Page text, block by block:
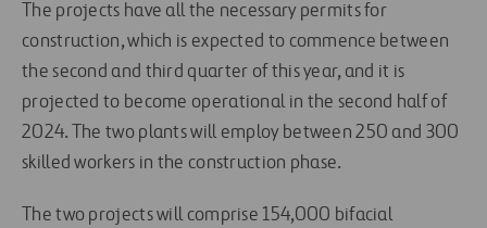
The projects have all the necessary permits for
construction, which is expected to commence between
the second and third quarter of this year, and it is
projected to become operational in the second half of
2024. The two plants will employ between 250 and 300
skilled workers in the construction phase.
The two projects will comprise 154,000 bifacial